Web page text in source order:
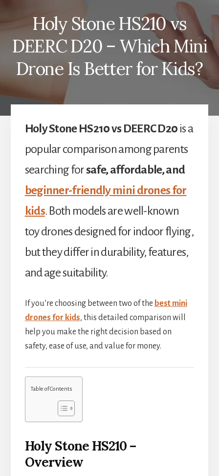
Holy Stone HS210 vs
DEERC D20 – Which Mini
Drone Is Better for Kids?
Holy Stone HS210 vs DEERC D20 is a
popular comparison among parents
searching forsafe, affordable, and
beginner-friendly mini drones for
kids. Both models are well-known
toy drones designed for indoor flying,
but they differ in durability, features,
and age suitability.
If you’re choosing between two of the best mini
drones for kids, this detailed comparison will
help you make the right decision based on
safety, ease of use, and value for money.
Table of Contents
Holy Stone HS210 –
Overview